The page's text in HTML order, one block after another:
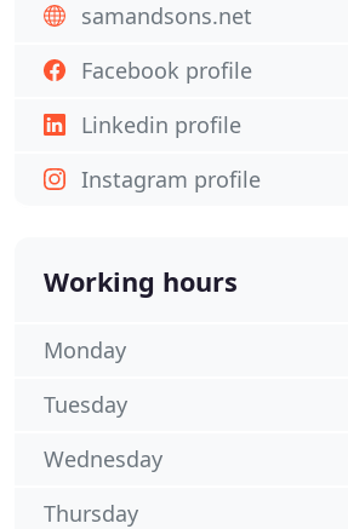
samandsons.net
Facebook profile
Linkedin profile
Instagram profile
Working hours
Monday
Tuesday
Wednesday
Thursday